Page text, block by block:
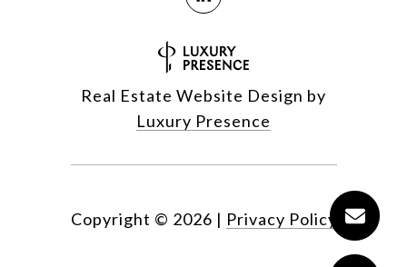
Real Estate Website Design by
Luxury Presence
Copyright © 2026 | Privacy Policy